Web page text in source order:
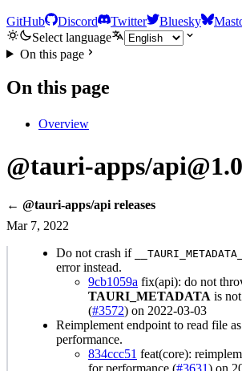
GitHub Discord Twitter Bluesky
Select language
On this page
On this page
Overview
@tauri-apps/
← @tauri-apps/api releases
Mar 7, 2022
Do not crash if
error instead.
9cb1059a fix(api): do not
TAURI_METADATA is
(#3572) on 2022-03-03
Reimplement endpoint to read file
performance.
834ccc51 feat(core):